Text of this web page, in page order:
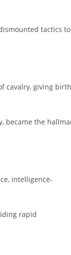
tactics to
cavalry, giving birth
became the
intelligence-
rapid